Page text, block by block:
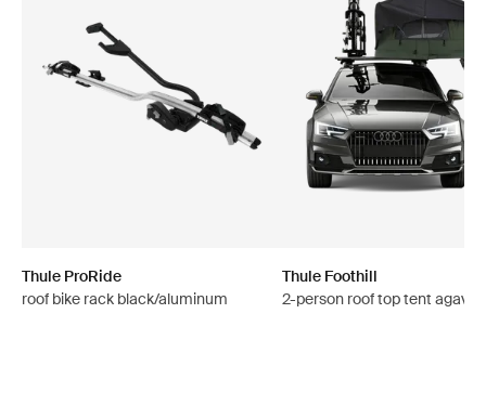
Thule ProRide
roof bike rack black/aluminum
Thule Foothill
2-person roof top tent agave